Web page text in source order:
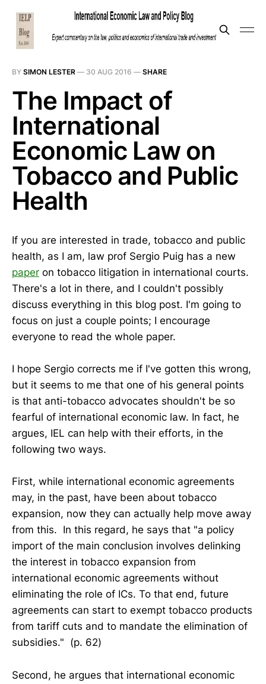
BY SIMON LESTER — 30 AUG 2016 — SHARE
The Impact of
International
Economic Law on
Tobacco and Public
Health
If you are interested in trade, tobacco and public
health, as I am, law prof Sergio Puig has a new
paper on tobacco litigation in international courts.
There's a lot in there, and I couldn't possibly
discuss everything in this blog post. I'm going to
focus on just a couple points; I encourage
everyone to read the whole paper.
I hope Sergio corrects me if I've gotten this wrong,
but it seems to me that one of his general points
is that anti-tobacco advocates shouldn't be so
fearful of international economic law. In fact, he
argues, IEL can help with their efforts, in the
following two ways.
First, while international economic agreements
may, in the past, have been about tobacco
expansion, now they can actually help move away
from this. In this regard, he says that "a policy
import of the main conclusion involves delinking
the interest in tobacco expansion from
international economic agreements without
eliminating the role of ICs. To that end, future
agreements can start to exempt tobacco products
from tariff cuts and to mandate the elimination of
subsidies." (p. 62)
Second, he argues that international economic